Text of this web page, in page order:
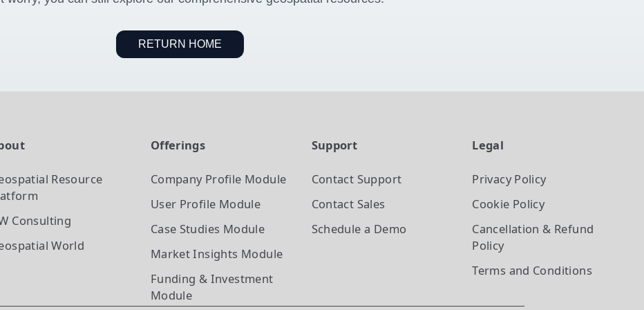
RETURN HOME
Resource
Consulting
World
Offerings
Company Profile Module
User Profile Module
Case Studies Module
Market Insights Module
Funding & Investment
Module
Support
Contact Support
Contact Sales
Schedule a Demo
Legal
Privacy Policy
Cookie Policy
Cancellation & Refund
Policy
Terms and Conditions